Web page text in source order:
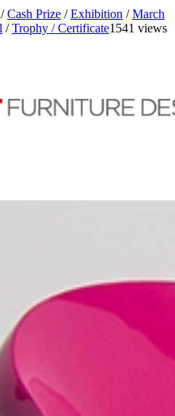
/Cash Prize /Exhibition /March
/Trophy / Certificate1541 views